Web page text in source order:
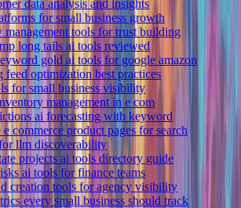
data analysis and insights
for small business growth
management tools for trust building
long tails ai tools reviewed
gold ai tools for google amazon
feed optimization best practices
for small business visibility
management in e com
ai forecasting with keyword
commerce product pages for search
llm discoverability
projects ai tools directory guide
ai tools for finance teams
creation tools for agency visibility
every small business should track